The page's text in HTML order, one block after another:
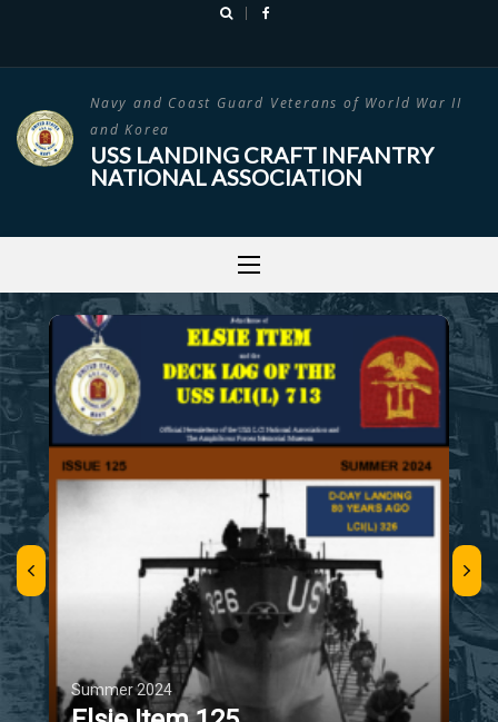
Navy and Coast Guard Veterans of World War II
and Korea
USS LANDING CRAFT INFANTRY
NATIONAL ASSOCIATION
Summer 2024